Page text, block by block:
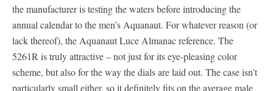
the manufacturer is testing the waters before introducing the
annual calendar to the men’s Aquanaut. For whatever reason (or
lack thereof), the Aquanaut Luce Almanac reference. The
5261R is truly attractive – not just for its eye-pleasing color
scheme, but also for the way the dials are laid out. The case isn’t
particularly small either, so it definitely fits on the average male